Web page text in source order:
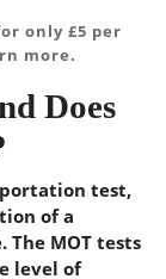
only £5 per
more.
Does
test,
of a
MOT tests
level of